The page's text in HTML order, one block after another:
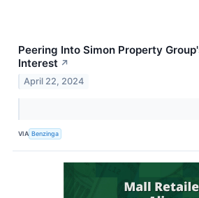
Peering Into Simon Property
Interest ↗
April 22, 2024
VIA Benzinga